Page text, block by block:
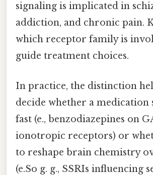
signaling is implicated in
addiction, and chronic pain.
which receptor family is
guide treatment choices.
In practice, the distinction
decide whether a medication
fast (e., benzodiazepines on
ionotropic receptors) or
to reshape brain chemistry
(e.So g. g., SSRIs influencing